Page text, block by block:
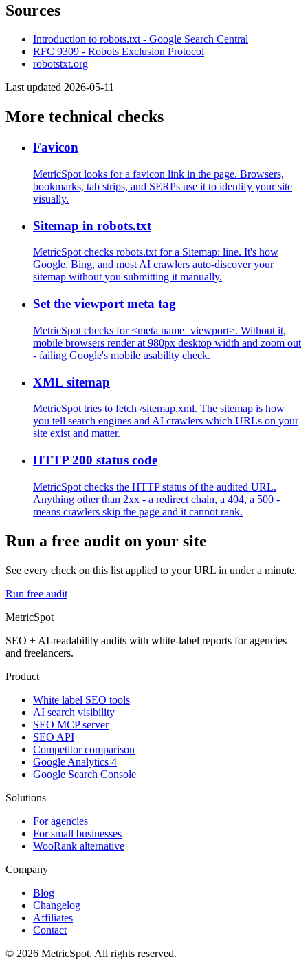
Sources
Introduction to robots.txt - Google Search Central
RFC 9309 - Robots Exclusion Protocol
robotstxt.org
Last updated 2026-05-11
More technical checks
Favicon
MetricSpot looks for a favicon link in the page. Browsers,
bookmarks, tab strips, and SERPs use it to identify your site
visually.
Sitemap in robots.txt
MetricSpot checks robots.txt for a Sitemap: line. It's how
Google, Bing, and most AI crawlers auto-discover your
sitemap without you submitting it manually.
Set the viewport meta tag
MetricSpot checks for <meta name=viewport>. Without it,
mobile browsers render at 980px desktop width and zoom out
- failing Google's mobile usability check.
XML sitemap
MetricSpot tries to fetch /sitemap.xml. The sitemap is how
you tell search engines and AI crawlers which URLs on your
site exist and matter.
HTTP 200 status code
MetricSpot checks the HTTP status of the audited URL.
Anything other than 2xx - a redirect chain, a 404, a 500 -
means crawlers skip the page and it cannot rank.
Run a free audit on your site
See every check on this list applied to your URL in under a minute.
Run free audit
MetricSpot
SEO + AI-readability audits with white-label reports for agencies
and freelancers.
Product
White label SEO tools
AI search visibility
SEO MCP server
SEO API
Competitor comparison
Google Analytics 4
Google Search Console
Solutions
For agencies
For small businesses
WooRank alternative
Company
Blog
Changelog
Affiliates
Contact
© 2026 MetricSpot. All rights reserved.